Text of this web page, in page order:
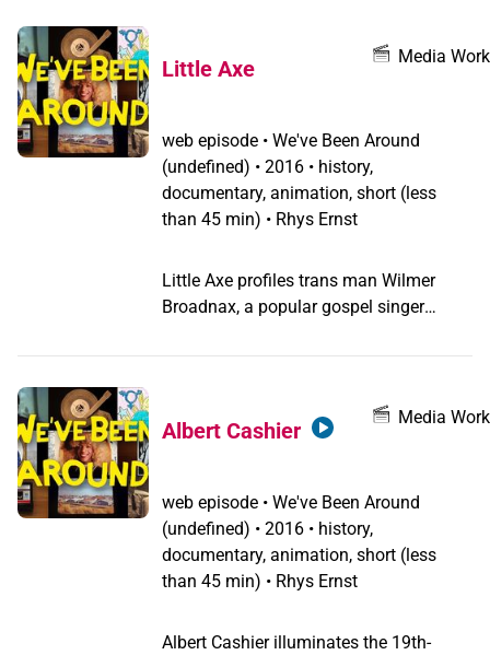
Little Axe Media Work
web episode • We've Been Around
(undefined) • 2016 • history,
documentary, animation, short (less
than 45 min) • Rhys Ernst
Little Axe profiles trans man Wilmer
Broadnax, a popular gospel singer
Willie Broadnax, as they sang their way
Albert Cashier
Media Work
web episode • We've Been Around
(undefined) • 2016 • history,
documentary, animation, short (less
than 45 min) • Rhys Ernst
Albert Cashier illuminates the 19th-